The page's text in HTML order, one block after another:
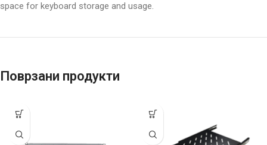
space for keyboard storage and usage.
Поврзани продукти